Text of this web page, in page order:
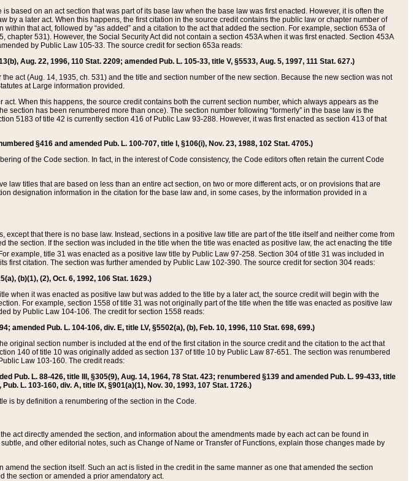
based on an act section that was part of its base law when the base law was first enacted. However, it is often the
by a later act. When this happens, the first citation in the source credit contains the public law or chapter number of
that act, followed by “as added” and a citation to the act that added the section. For example, section 653a of
chapter 531). However, the Social Security Act did not contain a section 453A when it was first enacted. Section 453A
by Public Law 105-33. The source credit for section 653a reads:
Aug. 22, 1996, 110 Stat. 2209; amended Pub. L. 105-33, title V, §5533, Aug. 5, 1997, 111 Stat. 627.)
act (Aug. 14, 1935, ch. 531) and the title and section number of the new section. Because the new section was not
at Large information provided.
When this happens, the source credit contains both the current section number, which always appears as the
section has been renumbered more than once). The section number following “formerly” in the base law is the
5183 of title 42 is currently section 416 of Public Law 93-288. However, it was first enacted as section 413 of that
§416 and amended Pub. L. 100-707, title I, §106(i), Nov. 23, 1988, 102 Stat. 4705.)
of the Code section. In fact, in the interest of Code consistency, the Code editors often retain the current Code
law titles that are based on less than an entire act section, on two or more different acts, or on provisions that are
designation information in the citation for the base law and, in some cases, by the information provided in a
that there is no base law. Instead, sections in a positive law title are part of the title itself and neither come from
the section. If the section was included in the title when the title was enacted as positive law, the act enacting the title
example, title 31 was enacted as a positive law title by Public Law 97-258. Section 304 of title 31 was included in
first citation. The section was further amended by Public Law 102-390. The source credit for section 304 reads:
(b)(1), (2), Oct. 6, 1992, 106 Stat. 1629.)
when it was enacted as positive law but was added to the title by a later act, the source credit will begin with the
For example, section 1558 of title 31 was not originally part of the title when the title was enacted as positive law
by Public Law 104-106. The credit for section 1558 reads:
amended Pub. L. 104-106, div. E, title LV, §5502(a), (b), Feb. 10, 1996, 110 Stat. 698, 699.)
original section number is included at the end of the first citation in the source credit and the citation to the act that
140 of title 10 was originally added as section 137 of title 10 by Public Law 87-651. The section was renumbered
Law 103-160. The credit reads:
Pub. L. 88-426, title III, §305(9), Aug. 14, 1964, 78 Stat. 423; renumbered §139 and amended Pub. L. 99-433, title
L. 103-160, div. A, title IX, §901(a)(1), Nov. 30, 1993, 107 Stat. 1726.)
is by definition a renumbering of the section in the Code.
act directly amended the section, and information about the amendments made by each act can be found in
and other editorial notes, such as Change of Name or Transfer of Functions, explain those changes made by
the section itself. Such an act is listed in the credit in the same manner as one that amended the section
the section or amended a prior amendatory act.